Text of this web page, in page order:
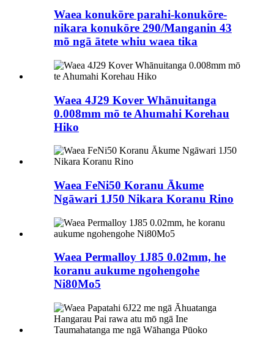
Waea konukōre parahi-konukōre-
nikara konukōre 290/Manganin 43
mō ngā ātete whiu waea tika
Waea 4J29 Kover Whānuitanga
0.008mm mō te Ahumahi Korehau
Hiko
Waea FeNi50 Koranu Ākume
Ngāwari 1J50 Nikara Koranu Rino
Waea Permalloy 1J85 0.02mm, he
koranu aukume ngohengohe
Ni80Mo5